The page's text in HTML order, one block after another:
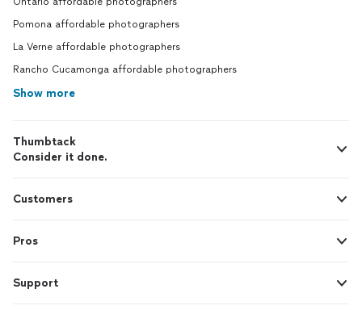
Pomona affordable photographers
La Verne affordable photographers
Rancho Cucamonga affordable photographers
Show more
Thumbtack
Consider it done.
Customers
Pros
Support